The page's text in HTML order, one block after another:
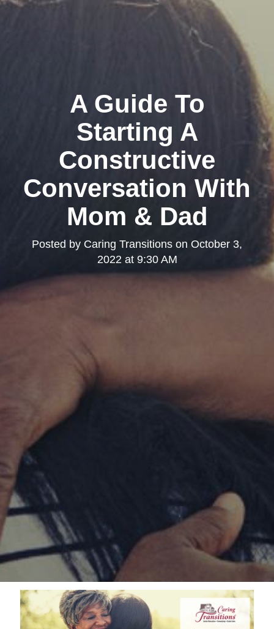
A Guide To
Starting A
Constructive
Conversation With
Mom & Dad
Posted by Caring Transitions on October 3,
2022 at 9:30 AM